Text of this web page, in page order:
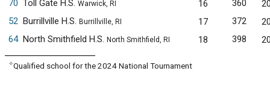
70 Toll Gate H.S. Warwick, RI 16 360
52 Burrillville H.S. Burrillville, RI 17 372
64 North Smithfield H.S. North Smithfield, RI 18 398
✧Qualified school for the 2024 National Tournament